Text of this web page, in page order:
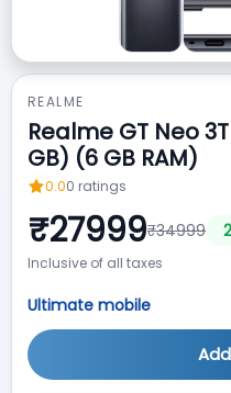
REALME
Realme GT Neo
GB) (6 GB RAM)
0.00 ratings
₹27999₹34999
Inclusive of all taxes
Ultimate mobile